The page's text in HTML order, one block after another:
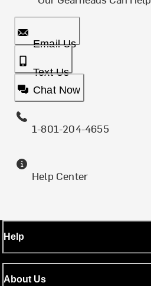
Email Us
Text Us
Chat Now
1-801-204-4655
Help Center
Help
About Us